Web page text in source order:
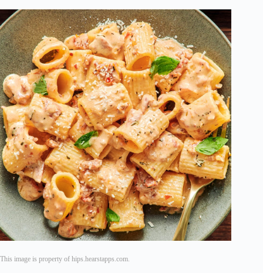
This image is property of hips.hearstapps.com.